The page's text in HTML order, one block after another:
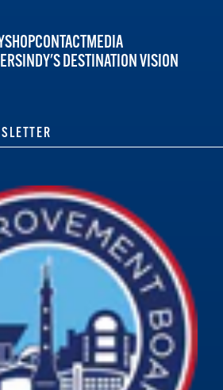
SHOPCONTACTMEDIA
INDY'S DESTINATION VISION